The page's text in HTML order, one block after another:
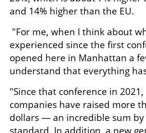
and 14% higher than the EU.
experienced since the first
opened here in Manhattan a
understand that everything
"Since that conference in
companies have raised more
dollars — an incredible sum by